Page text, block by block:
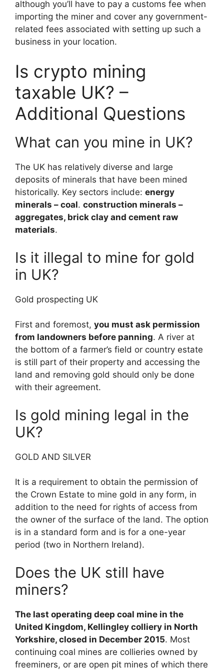
although you’ll have to pay a customs fee when
importing the miner and cover any government-
related fees associated with setting up such a
business in your location.
Is crypto mining
taxable UK? –
Additional Questions
What can you mine in UK?
The UK has relatively diverse and large
deposits of minerals that have been mined
historically. Key sectors include: energy
minerals – coal. construction minerals –
aggregates, brick clay and cement raw
materials.
Is it illegal to mine for gold
in UK?
Gold prospecting UK
First and foremost, you must ask permission
from landowners before panning. A river at
the bottom of a farmer’s field or country estate
is still part of their property and accessing the
land and removing gold should only be done
with their agreement.
Is gold mining legal in the
UK?
GOLD AND SILVER
It is a requirement to obtain the permission of
the Crown Estate to mine gold in any form, in
addition to the need for rights of access from
the owner of the surface of the land. The option
is in a standard form and is for a one-year
period (two in Northern Ireland).
Does the UK still have
miners?
The last operating deep coal mine in the
United Kingdom, Kellingley colliery in North
Yorkshire, closed in December 2015. Most
continuing coal mines are collieries owned by
freeminers, or are open pit mines of which there